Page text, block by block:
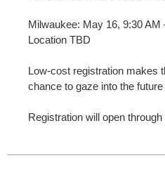
Milwaukee: May 16, 9:30 AM
Location TBD
Low-cost registration makes
chance to gaze into the
Registration will open